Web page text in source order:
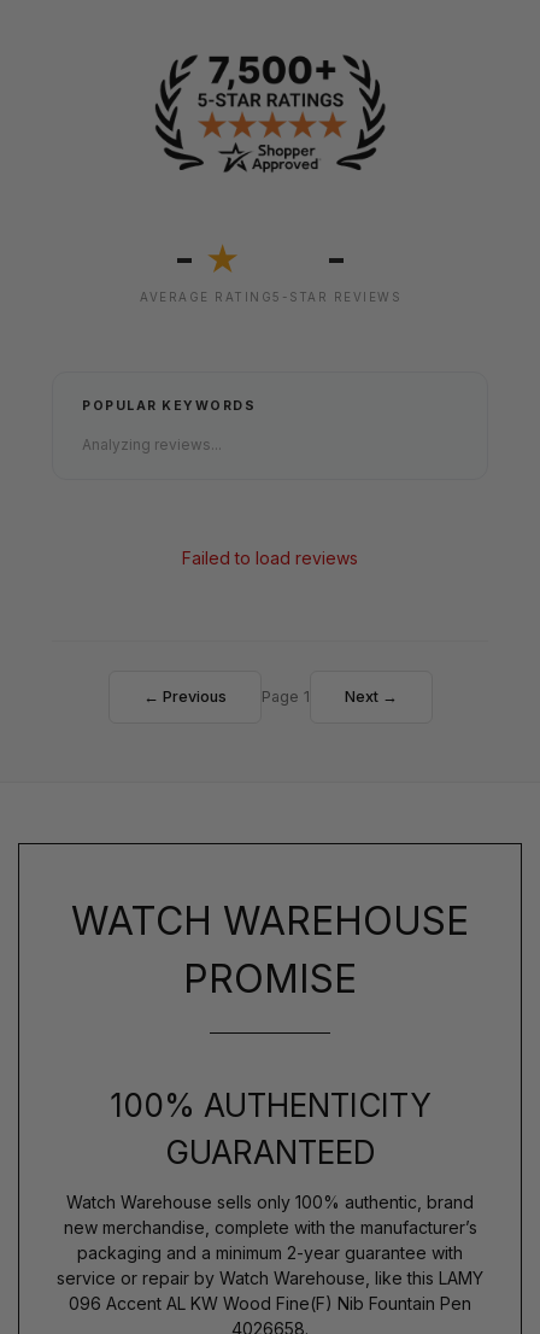
- ★
AVERAGE RATING
-
5-STAR REVIEWS
POPULAR KEYWORDS
Analyzing reviews...
Failed to load reviews
← Previous Page 1 Next →
WATCH WAREHOUSE
PROMISE
100% AUTHENTICITY
GUARANTEED
Watch Warehouse sells only 100% authentic, brand
new merchandise, complete with the manufacturer’s
packaging and a minimum 2-year guarantee with
service or repair by Watch Warehouse, like this LAMY
096 Accent AL KW Wood Fine(F) Nib Fountain Pen
4026658.